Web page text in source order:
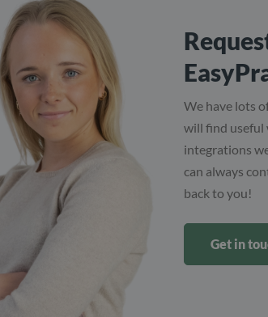
We have lots
will find useful
integrations
can always
back to you!
Get in